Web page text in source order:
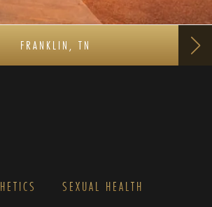
FRANKLIN, TN
SEXUAL HEALTH